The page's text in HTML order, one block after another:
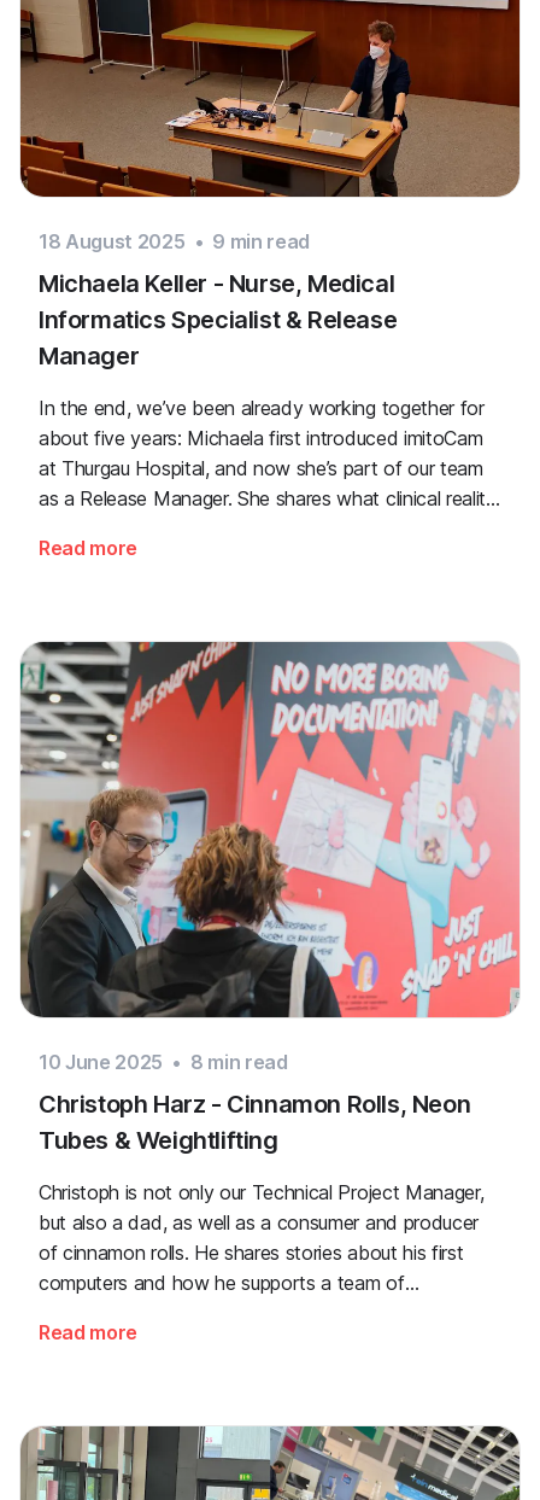
18 August 2025 • 9 min read
Michaela Keller - Nurse, Medical
Informatics Specialist & Release
Manager
In the end, we’ve been already working together for
about five years: Michaela first introduced imitoCam
at Thurgau Hospital, and now she’s part of our team
as a Release Manager. She shares what clinical reality
matters most to her in her daily work.
Read more
10 June 2025 • 8 min read
Christoph Harz - Cinnamon Rolls, Neon
Tubes & Weightlifting
Christoph is not only our Technical Project Manager,
but also a dad, as well as a consumer and producer
of cinnamon rolls. He shares stories about his first
computers and how he supports a team of
Read more